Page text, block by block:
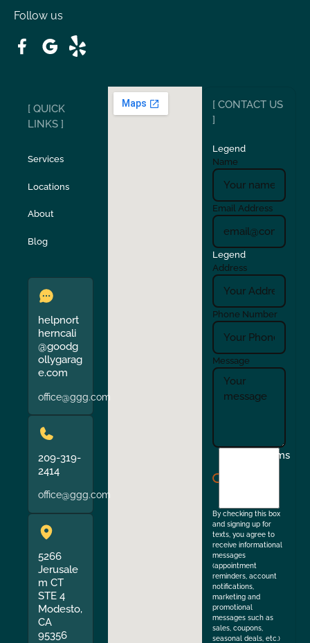
San Carlos San Ramon
Stockton Sunol
Union City
Verona Walnut Creek
Follow us
[ QUICK
LINKS ]
Services
Locations
About
Blog
helpnort
herncali
@goodg
ollygarag
e.com
office@ggg.com
209-319-
2414
office@ggg.com
5266
Jerusale
m CT
STE 4
Modesto,
CA
95356
[ CONTACT US
]
Legend
Name
Email Address
Legend
Address
Phone Number
Message
Terms
By checking this box
and signing up for
texts, you agree to
receive informational
messages
(appointment
reminders, account
notifications,
marketing and
promotional
messages such as
sales, coupons,
seasonal deals, etc.)